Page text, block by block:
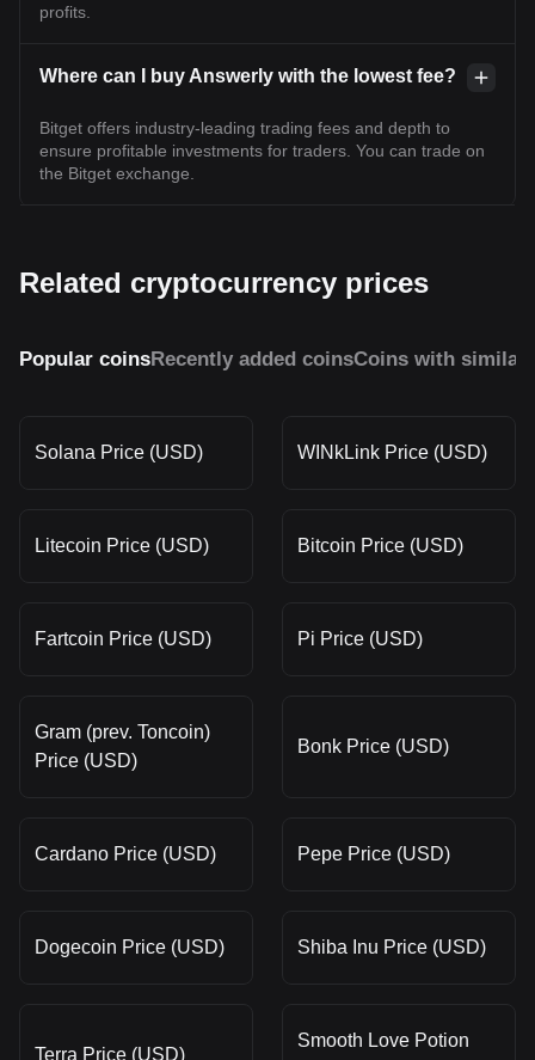
profits.
Where can I buy Answerly with the lowest fee?
Bitget offers industry-leading trading fees and depth to
ensure profitable investments for traders. You can trade on
the Bitget exchange.
Related cryptocurrency prices
Popular coinsRecently added coinsCoins with similar
Solana Price (USD) WINkLink Price (USD)
Litecoin Price (USD) Bitcoin Price (USD)
Fartcoin Price (USD) Pi Price (USD)
Gram (prev. Toncoin)
Price (USD)
Bonk Price (USD)
Cardano Price (USD) Pepe Price (USD)
Dogecoin Price (USD) Shiba Inu Price (USD)
Terra Price (USD)
Smooth Love Potion